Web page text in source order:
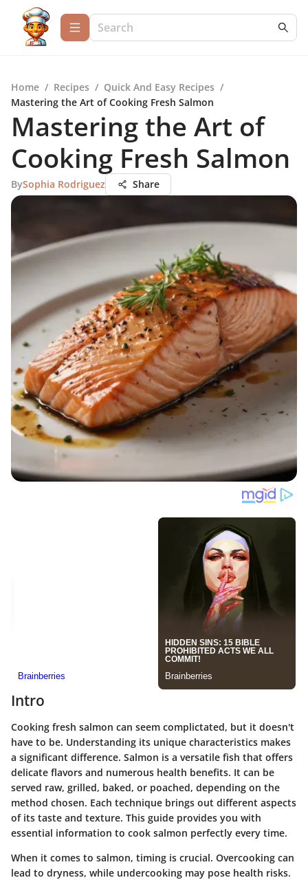
Home / Recipes / Quick And Easy Recipes /
Mastering the Art of Cooking Fresh Salmon
Mastering the Art of
Cooking Fresh Salmon
BySophia Rodriguez Share
Intro
Cooking fresh salmon can seem complictated, but it doesn't
have to be. Understanding its unique characteristics makes
a significant difference. Salmon is a versatile fish that offers
delicate flavors and numerous health benefits. It can be
served raw, grilled, baked, or poached, depending on the
method chosen. Each technique brings out different aspects
of its taste and texture. This guide provides you with
essential information to cook salmon perfectly every time.
When it comes to salmon, timing is crucial. Overcooking can
lead to dryness, while undercooking may pose health risks.